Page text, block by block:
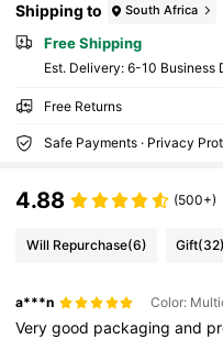
Shipping to South Africa
Free Shipping
​Est. Delivery: 6-10 Business
Free Returns
Safe Payments · Privacy
4.88 (500+)
Will Repurchase(6) Gift(32)
a***n
Verygood packagingand